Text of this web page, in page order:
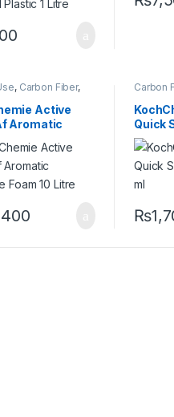
, Carbon Fiber,
,Exterior,
,Matte
Alloys,Paint
Active
Aromatic
Foam 10 Litre
Carbon
Interior,
Leather,
Alloys
Quick
140 ml
₨